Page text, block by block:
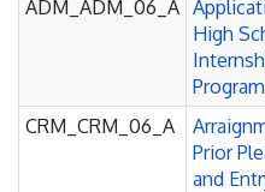
ADM_ADM_06_A
High
Program
CRM_CRM_06_A
Prior
and